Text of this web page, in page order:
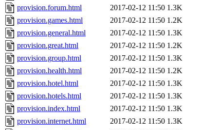
provision.forum.html
2017-02-12 11:50 1.3K
provision.games.html
2017-02-12 11:50 1.2K
provision.general.html
2017-02-12 11:50 1.3K
provision.great.html
2017-02-12 11:50 1.2K
provision.group.html
2017-02-12 11:50 1.3K
provision.health.html
2017-02-12 11:50 1.2K
provision.hotel.html
2017-02-12 11:50 1.3K
provision.hotels.html
2017-02-12 11:50 1.3K
provision.index.html
2017-02-12 11:50 1.3K
provision.internet.html
2017-02-12 11:50 1.3K